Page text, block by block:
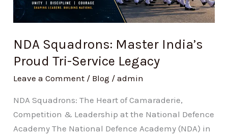
NDA Squadrons: Master India’s
Proud Tri-Service Legacy
Leave a Comment / Blog /admin
NDA Squadrons: The Heart of Camaraderie,
Competition & Leadership at the National Defence
Academy The National Defence Academy (NDA) in
Tri-
Service